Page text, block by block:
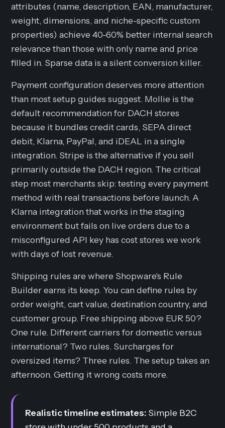
attributes (name, description, EAN, manufacturer,
weight, dimensions, and niche-specific custom
properties) achieve 40-60% better internal search
relevance than those with only name and price
filled in. Sparse data is a silent conversion killer.
Payment configuration deserves more attention
than most setup guides suggest. Mollie is the
default recommendation for DACH stores
because it bundles credit cards, SEPA direct
debit, Klarna, PayPal, and iDEAL in a single
integration. Stripe is the alternative if you sell
primarily outside the DACH region. The critical
step most merchants skip: testing every payment
method with real transactions before launch. A
Klarna integration that works in the staging
environment but fails on live orders due to a
misconfigured API key has cost stores we work
with days of lost revenue.
Shipping rules are where Shopware's Rule
Builder earns its keep. You can define rules by
order weight, cart value, destination country, and
customer group. Free shipping above EUR 50?
One rule. Different carriers for domestic versus
international? Two rules. Surcharges for
oversized items? Three rules. The setup takes an
afternoon. Getting it wrong costs more.
Realistic timeline estimates: Simple B2C